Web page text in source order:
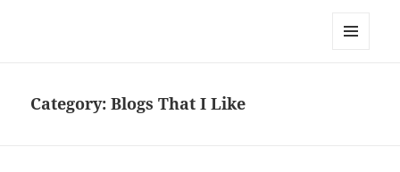
Everything is Not Black and White
Category:Blogs That I Like